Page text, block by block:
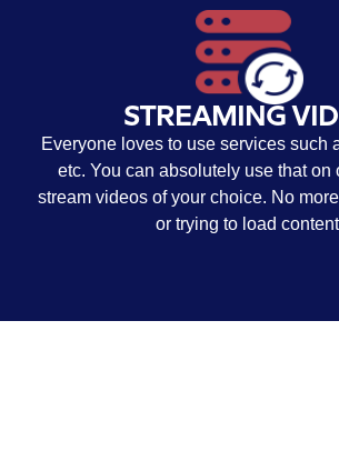
STREAMING
Everyone loves to use services such
etc. You can absolutely use that on
stream videos of your choice. No
or trying to load